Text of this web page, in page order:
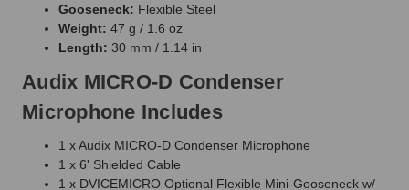
Gooseneck: Flexible Steel
Weight: 47 g / 1.6 oz
Length: 30 mm / 1.14 in
Audix MICRO-D Condenser
Microphone Includes
1 x Audix MICRO-D Condenser Microphone
1 x 6' Shielded Cable
1 x DVICEMICRO Optional Flexible Mini-Gooseneck w/